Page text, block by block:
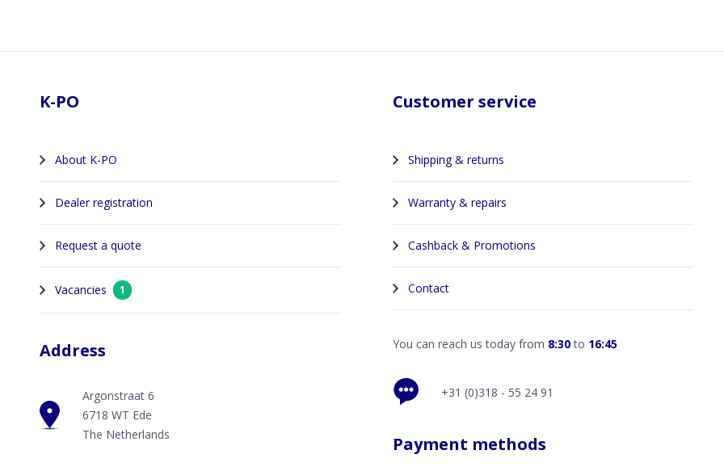
K-PO
About K-PO
Dealer registration
Request a quote
Vacancies 1
Address
Argonstraat 6
6718 WT Ede
The Netherlands
Customer service
Shipping & returns
Warranty & repairs
Cashback & Promotions
Contact
You can reach us today from 8:30to 16:45
+31 (0)318 - 55 24 91
Payment methods